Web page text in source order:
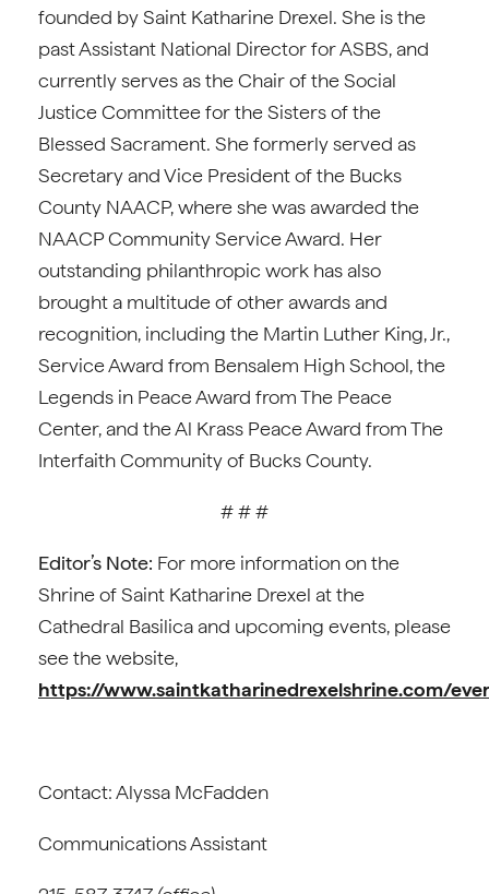
founded by Saint Katharine Drexel. She is the
past Assistant National Director for ASBS, and
currently serves as the Chair of the Social
Justice Committee for the Sisters of the
Blessed Sacrament. She formerly served as
Secretary and Vice President of the Bucks
County NAACP, where she was awarded the
NAACP Community Service Award. Her
outstanding philanthropic work has also
brought a multitude of other awards and
recognition, including the Martin Luther King, Jr.,
Service Award from Bensalem High School, the
Legends in Peace Award from The Peace
Center, and the Al Krass Peace Award from The
Interfaith Community of Bucks County.
# # #
Editor’s Note: For more information on the
Shrine of Saint Katharine Drexel at the
Cathedral Basilica and upcoming events, please
see the website,
https://www.saintkatharinedrexelshrine.com/
Contact: Alyssa McFadden
Communications Assistant